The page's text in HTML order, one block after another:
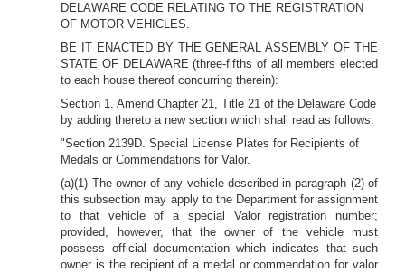
DELAWARE CODE RELATING TO THE REGISTRATION
OF MOTOR VEHICLES.
BE IT ENACTED BY THE GENERAL ASSEMBLY OF THE
STATE OF DELAWARE (three-fifths of all members elected
to each house thereof concurring therein):
Section 1. Amend Chapter 21, Title 21 of the Delaware Code
by adding thereto a new section which shall read as follows:
"Section 2139D. Special License Plates for Recipients of
Medals or Commendations for Valor.
(a)(1) The owner of any vehicle described in paragraph (2) of
this subsection may apply to the Department for assignment
to that vehicle of a special Valor registration number;
provided, however, that the owner of the vehicle must
possess official documentation which indicates that such
owner is the recipient of a medal or commendation for valor